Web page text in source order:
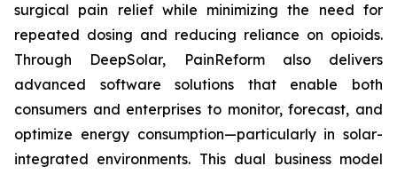
surgical pain relief while minimizing the need for
repeated dosing and reducing reliance on opioids.
Through DeepSolar, PainReform also delivers
advanced software solutions that enable both
consumers and enterprises to monitor, forecast, and
optimize energy consumption—particularly in solar-
integrated environments. This dual business model